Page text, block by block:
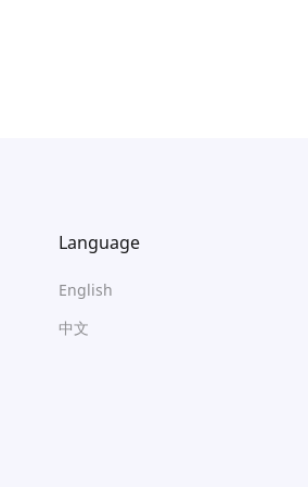
Language
English
中文